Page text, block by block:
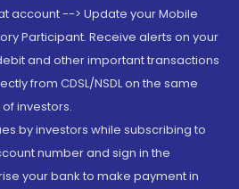
account --> Update your Mobile
Participant. Receive alerts on your
and other important transactions
from CDSL/NSDL on the same
investors.
by investors while subscribing to
number and sign in the
your bank to make payment in